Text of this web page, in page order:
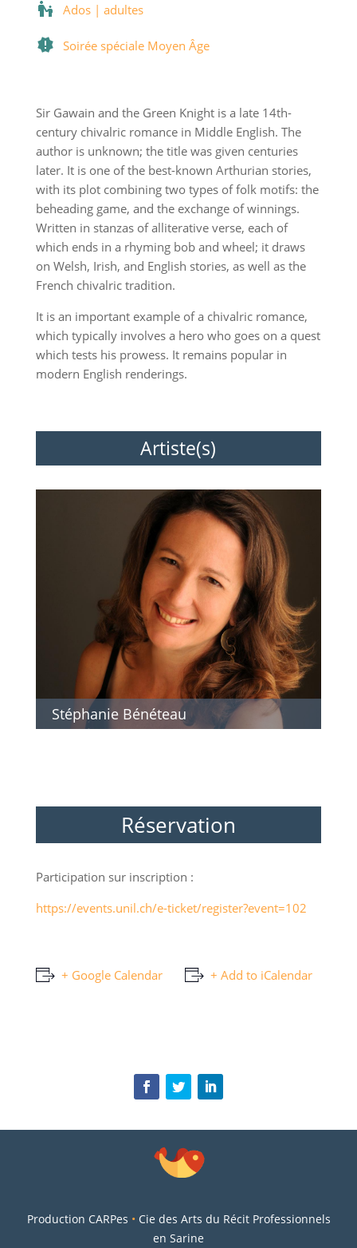
Ados | adultes
Soirée spéciale Moyen Âge
Sir Gawain and the Green Knight is a late 14th-
century chivalric romance in Middle English. The
author is unknown; the title was given centuries
later. It is one of the best-known Arthurian stories,
with its plot combining two types of folk motifs: the
beheading game, and the exchange of winnings.
Written in stanzas of alliterative verse, each of
which ends in a rhyming bob and wheel; it draws
on Welsh, Irish, and English stories, as well as the
French chivalric tradition.
It is an important example of a chivalric romance,
which typically involves a hero who goes on a quest
which tests his prowess. It remains popular in
modern English renderings.
Artiste(s)
Stéphanie Bénéteau
Réservation
Participation sur inscription :
https://events.unil.ch/e-ticket/register?event=102
+ Google Calendar + Add to iCalendar
Production CARPes • Cie des Arts du Récit Professionnels
en Sarine